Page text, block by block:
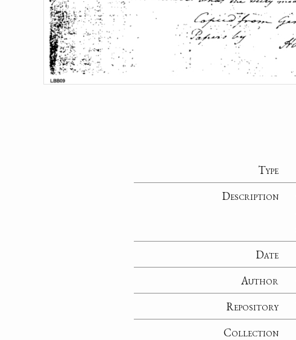
Type
Description
Date
Author
Repository
Collection